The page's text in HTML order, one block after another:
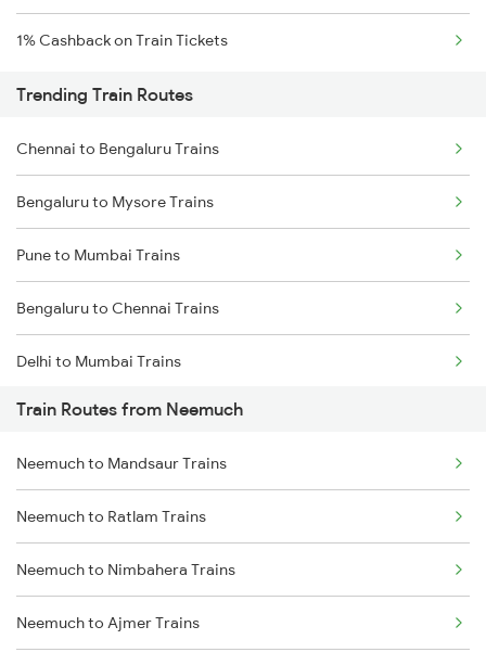
1% Cashback on Train Tickets
Trending Train Routes
Chennai to Bengaluru Trains
Bengaluru to Mysore Trains
Pune to Mumbai Trains
Bengaluru to Chennai Trains
Delhi to Mumbai Trains
Mumbai to Pune Trains
Delhi to Jammu Trains
Mumbai to Delhi Trains
Mumbai to Goa Trains
Chennai to Coimbatore Trains
Train Routes from Neemuch
Neemuch to Mandsaur Trains
Neemuch to Ratlam Trains
Neemuch to Nimbahera Trains
Neemuch to Ajmer Trains